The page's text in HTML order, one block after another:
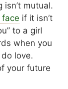
isn’t mutual.
if it isn’t
to a girl
when you
love.
your future